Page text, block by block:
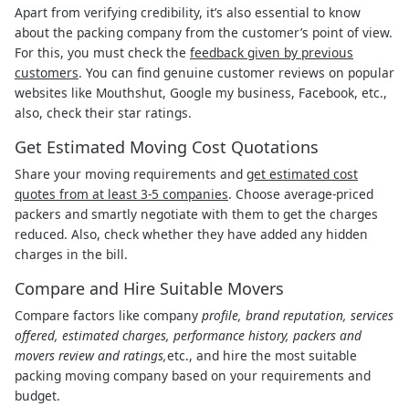
Apart from verifying credibility, it’s also essential to know
about the packing company from the customer’s point of view.
For this, you must check the feedback given by previous
customers. You can find genuine customer reviews on popular
websites like Mouthshut, Google my business, Facebook, etc.,
also, check their star ratings.
Get Estimated Moving Cost Quotations
Share your moving requirements and get estimated cost
quotes from at least 3-5 companies. Choose average-priced
packers and smartly negotiate with them to get the charges
reduced. Also, check whether they have added any hidden
charges in the bill.
Compare and Hire Suitable Movers
Compare factors like company profile, brand reputation, services
offered, estimated charges, performance history, packers and
movers review and ratings,etc., and hire the most suitable
packing moving company based on your requirements and
budget.